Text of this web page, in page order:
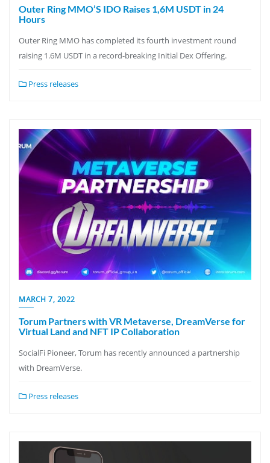
Outer Ring MMO’S IDO Raises 1,6M USDT in 24
Hours
Outer Ring MMO has completed its fourth investment round
raising 1.6M USDT in a record-breaking Initial Dex Offering.
Press releases
MARCH 7, 2022
Torum Partners with VR Metaverse, DreamVerse for
Virtual Land and NFT IP Collaboration
SocialFi Pioneer, Torum has recently announced a partnership
with DreamVerse.
Press releases